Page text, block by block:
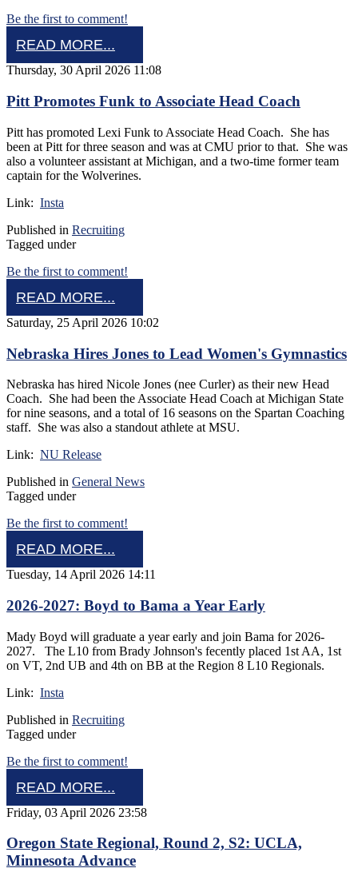
Be the first to comment!
READ MORE...
Thursday, 30 April 2026 11:08
Pitt Promotes Funk to Associate Head Coach
Pitt has promoted Lexi Funk to Associate Head Coach. She has
been at Pitt for three season and was at CMU prior to that. She was
also a volunteer assistant at Michigan, and a two-time former team
captain for the Wolverines.
Link: Insta
Published in Recruiting
Tagged under
Be the first to comment!
READ MORE...
Saturday, 25 April 2026 10:02
Nebraska Hires Jones to Lead Women's Gymnastics
Nebraska has hired Nicole Jones (nee Curler) as their new Head
Coach. She had been the Associate Head Coach at Michigan State
for nine seasons, and a total of 16 seasons on the Spartan Coaching
staff. She was also a standout athlete at MSU.
Link: NU Release
Published in General News
Tagged under
Be the first to comment!
READ MORE...
Tuesday, 14 April 2026 14:11
2026-2027: Boyd to Bama a Year Early
Mady Boyd will graduate a year early and join Bama for 2026-
2027. The L10 from Brady Johnson's fecently placed 1st AA, 1st
on VT, 2nd UB and 4th on BB at the Region 8 L10 Regionals.
Link: Insta
Published in Recruiting
Tagged under
Be the first to comment!
READ MORE...
Friday, 03 April 2026 23:58
Oregon State Regional, Round 2, S2: UCLA,
Minnesota Advance